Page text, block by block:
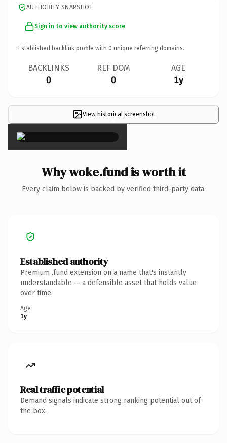
AUTHORITY SNAPSHOT
Sign in to view authority score
Established backlink profile with 0 unique referring domains.
BACKLINKS
0
REF DOM
0
AGE
1y
View historical screenshot
×
Why woke.fund is worth it
Every claim below is backed by verified third-party data.
Established authority
Premium .fund extension on a name that's instantly
understandable — a defensible asset that holds value
over time.
Age
1y
Real traffic potential
Demand signals indicate strong ranking potential out of
the box.